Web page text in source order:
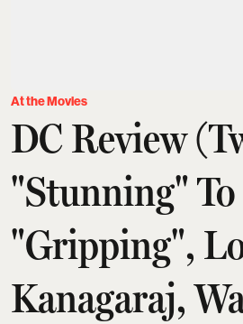
At the Movies
DC Review
"Stunning" To
"Gripping",
Kanagaraj,